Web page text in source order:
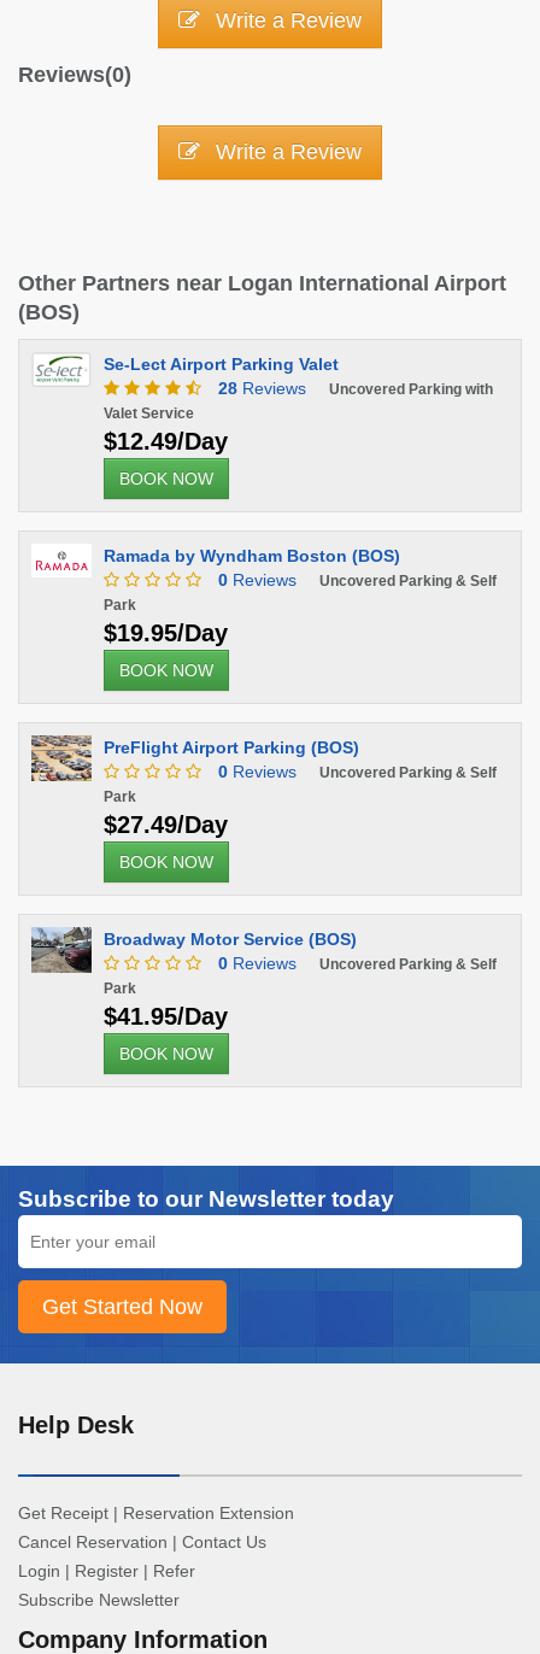
Write a Review
Reviews(0)
Write a Review
Other Partners near Logan International Airport
(BOS)
Se-Lect Airport Parking Valet
28 Reviews
Uncovered Parking with
Valet Service
$12.49/Day
BOOK NOW
Ramada by Wyndham Boston (BOS)
0 Reviews
Uncovered Parking & Self
Park
$19.95/Day
BOOK NOW
PreFlight Airport Parking (BOS)
0 Reviews
Uncovered Parking & Self
Park
$27.49/Day
BOOK NOW
Broadway Motor Service (BOS)
0 Reviews
Uncovered Parking & Self
Park
$41.95/Day
BOOK NOW
Subscribe to our Newsletter today
Help Desk
Get Receipt | Reservation Extension
Cancel Reservation | Contact Us
Login | Register | Refer
Subscribe Newsletter
Company Information